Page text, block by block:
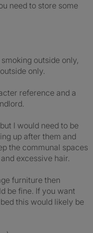
need to store some
outside only,
only.
reference and a
I would need to be
up after them and
the communal spaces
excessive hair.
furniture then
be fine. If you want
this would likely be